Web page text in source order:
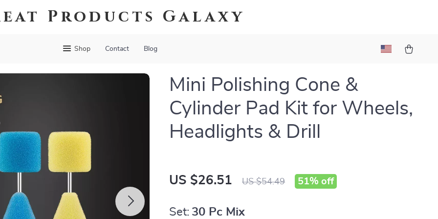
Products Galaxy
Shop Contact Blog
Mini Polishing Cone &
Cylinder Pad Kit for Wheels,
Headlights & Drill
US $26.51 US $54.49 51% off
Set: 30 Pc Mix